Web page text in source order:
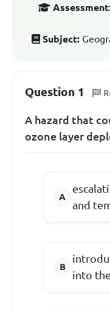
Subject:
Question 1
A hazard that
ozone layer
and
into